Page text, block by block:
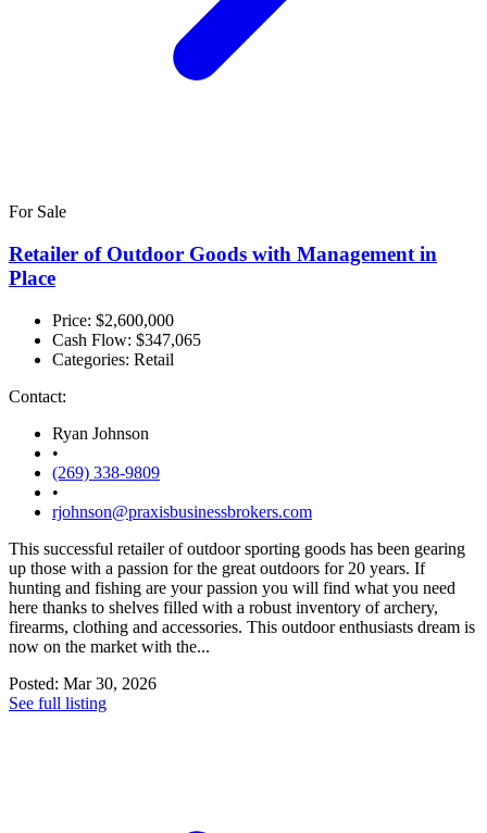
For Sale
Retailer of Outdoor Goods with Management in
Place
Price: $2,600,000
Cash Flow: $347,065
Categories: Retail
Contact:
Ryan Johnson
•
(269) 338-9809
•
rjohnson@praxisbusinessbrokers.com
This successful retailer of outdoor sporting goods has been gearing
up those with a passion for the great outdoors for 20 years. If
hunting and fishing are your passion you will find what you need
here thanks to shelves filled with a robust inventory of archery,
firearms, clothing and accessories. This outdoor enthusiasts dream is
now on the market with the...
Posted: Mar 30, 2026
See full listing